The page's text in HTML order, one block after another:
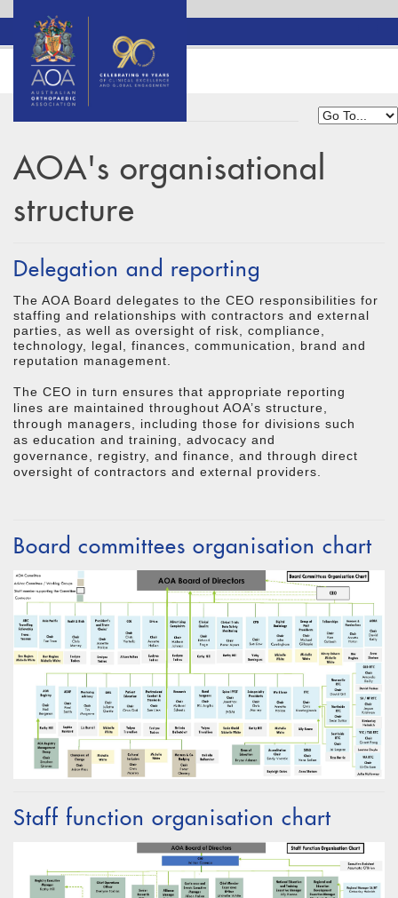
AOA's organisational
structure
Delegation and reporting
The AOA Board delegates to the CEO responsibilities for
staffing and relationships with contractors and external
parties, as well as oversight of risk, compliance,
technology, legal, finances, communication, brand and
reputation management.
The CEO in turn ensures that appropriate reporting
lines are maintained throughout AOA’s structure,
through managers, including those for divisions such
as education and training, advocacy and
governance, registry, and finance, and through direct
oversight of contractors and external providers.
Board committees organisation chart
Staff function organisation chart